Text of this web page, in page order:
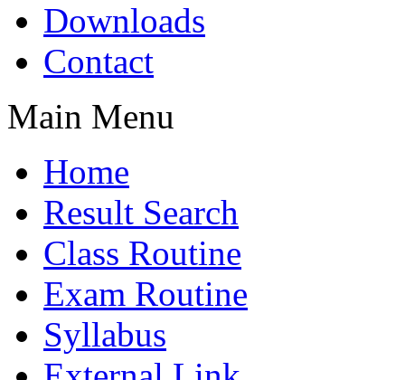
Downloads
Contact
Main Menu
Home
Result Search
Class Routine
Exam Routine
Syllabus